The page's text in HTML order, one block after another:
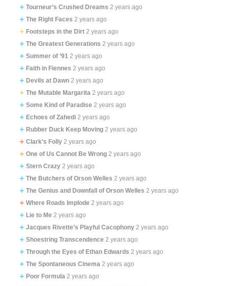
Tourneur’s Crushed Dreams 2 years ago
The Right Faces 2 years ago
Footsteps in the Dirt 2 years ago
The Greatest Generations 2 years ago
Summer of ’91 2 years ago
Faith in Fiennes 2 years ago
Devils at Dawn 2 years ago
The Mutable Margarita 2 years ago
Some Kind of Paradise 2 years ago
Echoes of Zahedi 2 years ago
Rubber Duck Keep Moving 2 years ago
Clark’s Folly 2 years ago
One of Us Cannot Be Wrong 2 years ago
Stern Crazy 2 years ago
The Butchers of Orson Welles 2 years ago
The Genius and Downfall of Orson Welles 2 years ago
Where Roads Implode 2 years ago
Lie to Me 2 years ago
Jacques Rivette’s Playful Cacophony 2 years ago
Shoestring Transcendence 2 years ago
Through the Eyes of Ethan Edwards 2 years ago
The Spontaneous Cinema 2 years ago
Poor Formula 2 years ago